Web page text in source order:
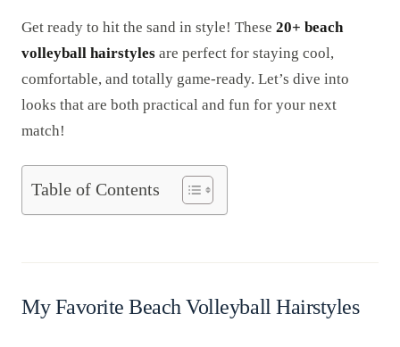
Get ready to hit the sand in style! These 20+ beach
volleyball hairstyles are perfect for staying cool,
comfortable, and totally game-ready. Let’s dive into
looks that are both practical and fun for your next
match!
Table of Contents
My Favorite Beach Volleyball Hairstyles